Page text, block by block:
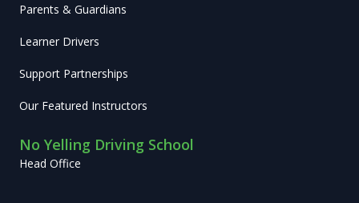
Parents & Guardians
Learner Drivers
Support Partnerships
Our Featured Instructors
No Yelling Driving School
Head Office